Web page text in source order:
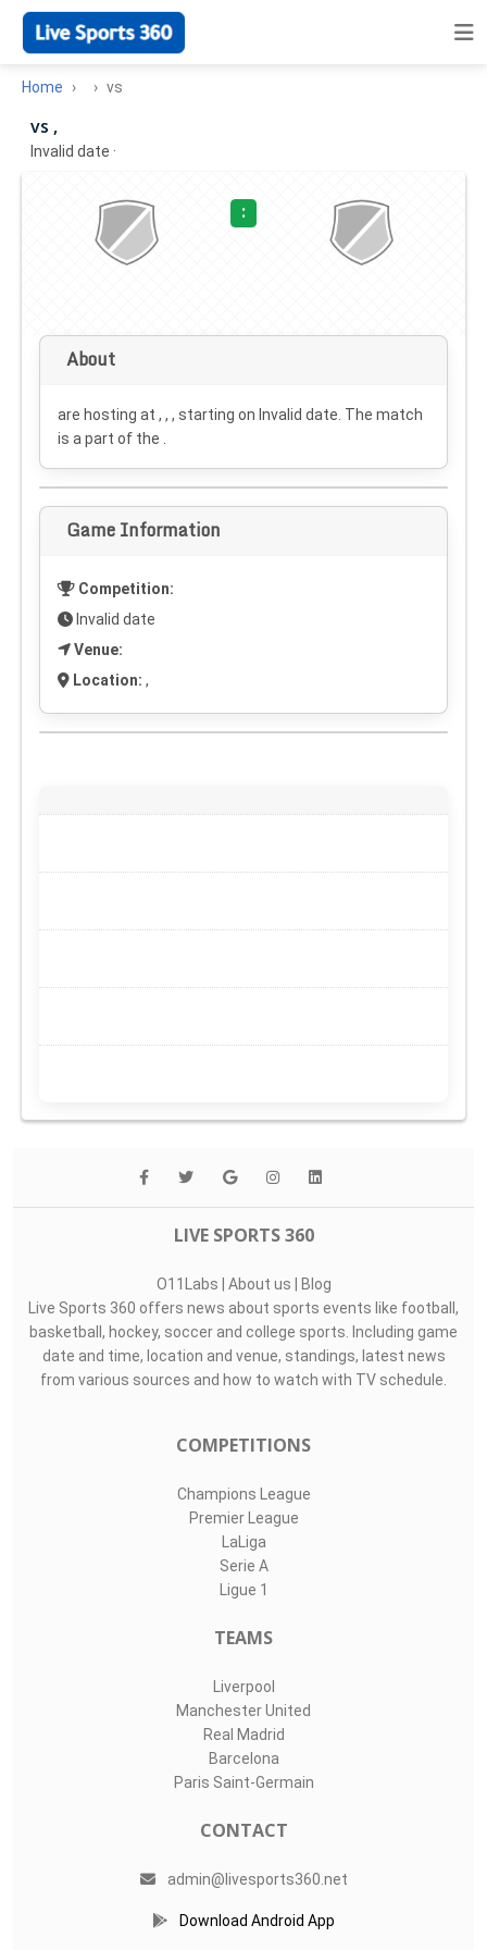
Home vs
vs ,
Invalid date ·
:
About
are hosting at , , , starting on Invalid date . The match
is a part of the .
Game Information
Competition:
Invalid date
Venue:
Location: ,
LIVE SPORTS 360
O11Labs | About us | Blog
Live Sports 360 offers news about sports events like football,
basketball, hockey, soccer and college sports. Including game
date and time, location and venue, standings, latest news
from various sources and how to watch with TV schedule.
COMPETITIONS
Champions League
Premier League
LaLiga
Serie A
Ligue 1
TEAMS
Liverpool
Manchester United
Real Madrid
Barcelona
Paris Saint-Germain
CONTACT
admin@livesports360.net
Download Android App